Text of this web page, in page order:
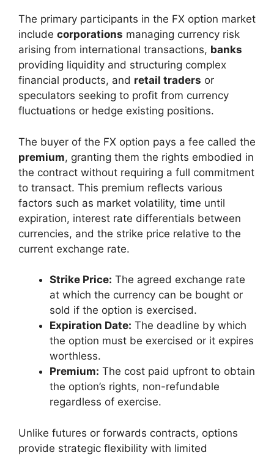
The primary participants in the FX option market
include corporations managing currency risk
arising from international transactions, banks
providing liquidity and structuring complex
financial products, and retail traders or
speculators seeking to profit from currency
fluctuations or hedge existing positions.
The buyer of the FX option pays a fee called the
premium, granting them the rights embodied in
the contract without requiring a full commitment
to transact. This premium reflects various
factors such as market volatility, time until
expiration, interest rate differentials between
currencies, and the strike price relative to the
current exchange rate.
Strike Price: The agreed exchange rate
at which the currency can be bought or
sold if the option is exercised.
Expiration Date: The deadline by which
the option must be exercised or it expires
worthless.
Premium: The cost paid upfront to obtain
the option’s rights, non-refundable
regardless of exercise.
Unlike futures or forwards contracts, options
provide strategic flexibility with limited